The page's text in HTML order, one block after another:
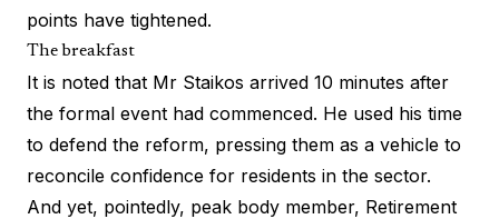
points have tightened.
The breakfast
It is noted that Mr Staikos arrived 10 minutes after
the formal event had commenced. He used his time
to defend the reform, pressing them as a vehicle to
reconcile confidence for residents in the sector.
And yet, pointedly, peak body member, Retirement